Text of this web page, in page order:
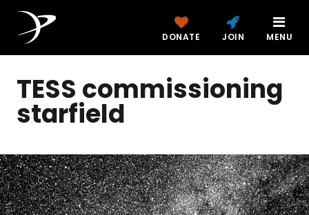
DONATE JOIN MENU
TESS commissioning
starfield